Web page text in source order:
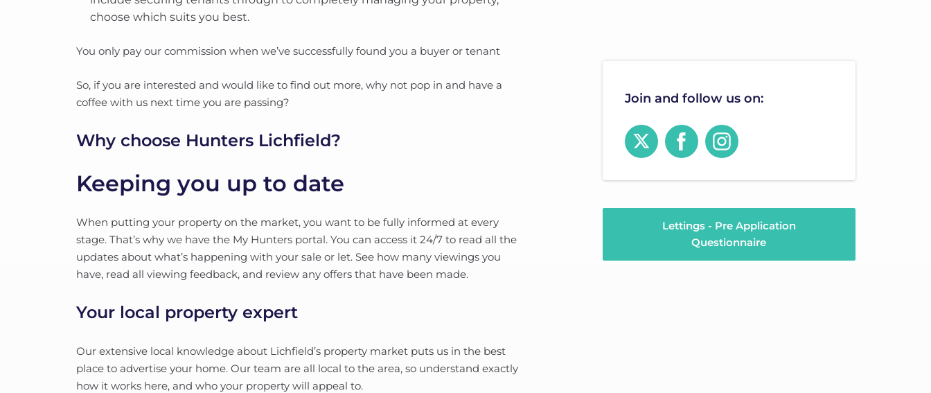
choose which suits you best.
You only pay our commission when we’ve successfully found you a buyer or tenant
So, if you are interested and would like to find out more, why not pop in and have a
coffee with us next time you are passing?
Why choose Hunters Lichfield?
Keeping you up to date
When putting your property on the market, you want to be fully informed at every
stage. That’s why we have the My Hunters portal. You can access it 24/7 to read all the
updates about what’s happening with your sale or let. See how many viewings you
have, read all viewing feedback, and review any offers that have been made.
Your local property expert
Our extensive local knowledge about Lichfield’s property market puts us in the best
place to advertise your home. Our team are all local to the area, so understand exactly
how it works here, and who your property will appeal to.
Join and follow us on:
Lettings - Pre Application
Questionnaire